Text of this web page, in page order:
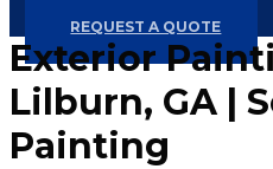
REQUEST A QUOTE
Exterior
Lilburn, GA |
Painting